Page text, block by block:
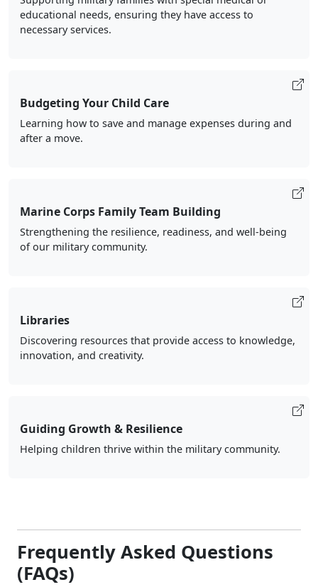
educational needs, ensuring they have access to
necessary services.
Budgeting Your Child Care
Learning how to save and manage expenses during and
after a move.
Marine Corps Family Team Building
Strengthening the resilience, readiness, and well-being
of our military community.
Libraries
Discovering resources that provide access to knowledge,
innovation, and creativity.
Guiding Growth & Resilience
Helping children thrive within the military community.
Frequently Asked Questions
(FAQs)